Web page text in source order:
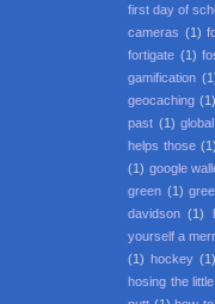
first day of
cameras (1)
fortigate (1)
gamification
geocaching (1)
past (1)
helps those (1)
(1) google
green (1)
davidson (1)
yourself a
(1) hockey (1)
hosing the